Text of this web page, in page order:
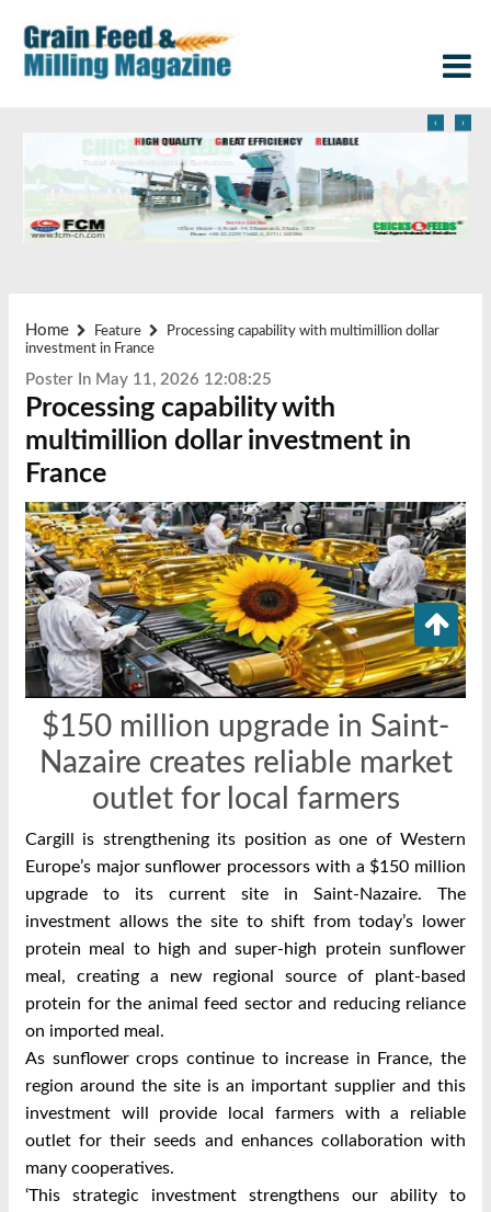
‹ ›
Home Feature
Processing capability with multimillion dollar
investment in France
Poster In May 11, 2026 12:08:25
Processing capability with
multimillion dollar investment in
France
$150 million upgrade in Saint-
Nazaire creates reliable market
outlet for local farmers
Cargill is strengthening its position as one of Western
Europe’s major sunflower processors with a $150 million
upgrade to its current site in Saint-Nazaire. The
investment allows the site to shift from today’s lower
protein meal to high and super-high protein sunflower
meal, creating a new regional source of plant-based
protein for the animal feed sector and reducing reliance
on imported meal.
As sunflower crops continue to increase in France, the
region around the site is an important supplier and this
investment will provide local farmers with a reliable
outlet for their seeds and enhances collaboration with
many cooperatives.
‘This strategic investment strengthens our ability to